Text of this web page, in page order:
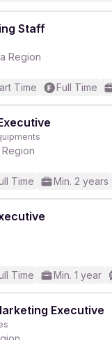
Staff
Region
Time Full Time
Time Min. 2 years
Time Min. 1 year
Executive